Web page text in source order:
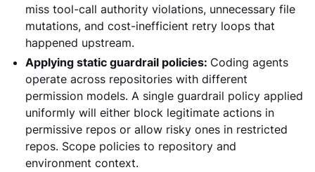
miss tool-call authority violations, unnecessary file
mutations, and cost-inefficient retry loops that
happened upstream.
Applying static guardrail policies: Coding agents
operate across repositories with different
permission models. A single guardrail policy applied
uniformly will either block legitimate actions in
permissive repos or allow risky ones in restricted
repos. Scope policies to repository and
environment context.